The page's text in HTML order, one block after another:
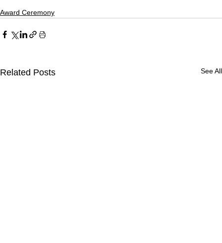
Award Ceremony
Related Posts See All